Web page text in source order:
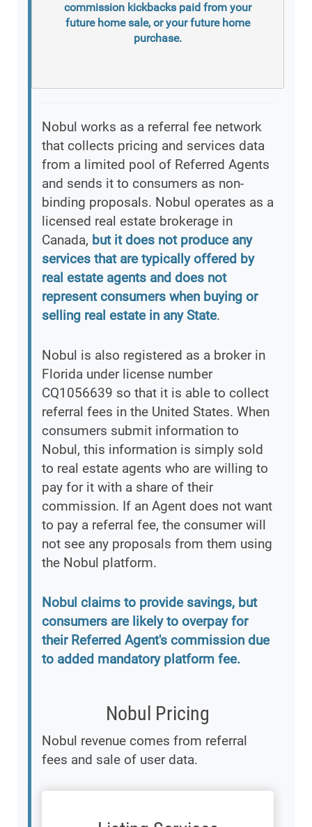
commission kickbacks paid from your
future home sale, or your future home
purchase.
Nobul works as a referral fee network
that collects pricing and services data
from a limited pool of Referred Agents
and sends it to consumers as non-
binding proposals. Nobul operates as a
licensed real estate brokerage in
Canada, but it does not produce any
services that are typically offered by
real estate agents and does not
represent consumers when buying or
selling real estate in any State.
Nobul is also registered as a broker in
Florida under license number
CQ1056639 so that it is able to collect
referral fees in the United States. When
consumers submit information to
Nobul, this information is simply sold
to real estate agents who are willing to
pay for it with a share of their
commission. If an Agent does not want
to pay a referral fee, the consumer will
not see any proposals from them using
the Nobul platform.
Nobul claims to provide savings, but
consumers are likely to overpay for
their Referred Agent's commission due
to added mandatory platform fee.
Nobul Pricing
Nobul revenue comes from referral
fees and sale of user data.